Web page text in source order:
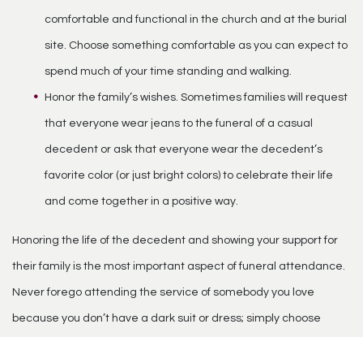
comfortable and functional in the church and at the burial
site. Choose something comfortable as you can expect to
spend much of your time standing and walking.
Honor the family’s wishes. Sometimes families will request
that everyone wear jeans to the funeral of a casual
decedent or ask that everyone wear the decedent’s
favorite color (or just bright colors) to celebrate their life
and come together in a positive way.
Honoring the life of the decedent and showing your support for
their family is the most important aspect of funeral attendance.
Never forego attending the service of somebody you love
because you don’t have a dark suit or dress; simply choose